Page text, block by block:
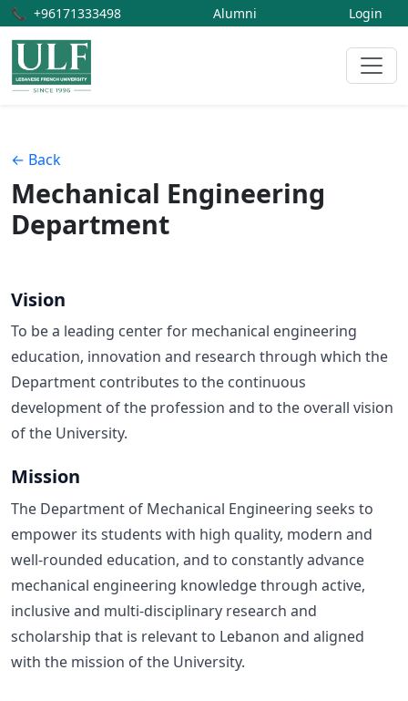
📞 +96171333498 Alumni Login
← Back
Mechanical Engineering
Department
Vision
To be a leading center for mechanical engineering
education, innovation and research through which the
Department contributes to the continuous
development of the profession and to the overall vision
of the University.
Mission
The Department of Mechanical Engineering seeks to
empower its students with high quality, modern and
well-rounded education, and to constantly advance
mechanical engineering knowledge through active,
inclusive and multi-disciplinary research and
scholarship that is relevant to Lebanon and aligned
with the mission of the University.